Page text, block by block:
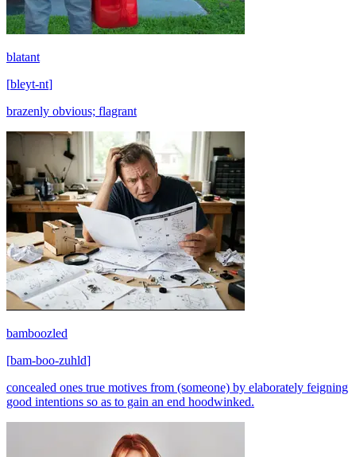
blatant
[bleyt-nt]
brazenly obvious; flagrant
bamboozled
[bam-boo-zuhld]
concealed ones true motives from (someone) by elaborately feigning
good intentions so as to gain an end hoodwinked.